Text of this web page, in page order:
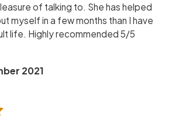
of talking to. She has helped
myself in a few months than I have
life. Highly recommended 5/5
2021